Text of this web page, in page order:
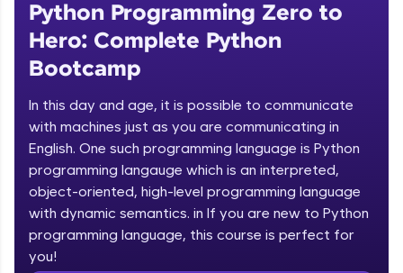
Welcome ✕
Welcome to HCL GUVI
Hey there! Welcome to HCL GUVI—Grab Your
Vernacular Imprint—where tech learning is easy,
fun, and curated specially for you. Incubated by
Python Programming Zero to
Hero: Complete Python
Bootcamp
In this day and age, it is possible to communicate
with machines just as you are communicating in
English. One such programming language is Python
programming langauge which is an interpreted,
object-oriented, high-level programming language
with dynamic semantics. in If you are new to Python
programming language, this course is perfect for
you!
Course Preview
Python Programming Zero to Hero:
Complete Python Bootcamp